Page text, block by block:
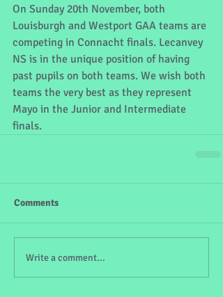
On Sunday 20th November, both
Louisburgh and Westport GAA teams are
competing in Connacht finals. Lecanvey
NS is in the unique position of having
past pupils on both teams. We wish both
teams the very best as they represent
Mayo in the Junior and Intermediate
finals.
Comments
Write a comment...